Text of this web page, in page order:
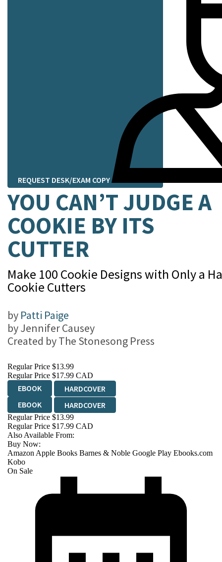
REQUEST DESK/EXAM COPY
YOU CAN’T JUDGE A
COOKIE BY ITS
CUTTER
Make 100 Cookie Designs with Only a
Cookie Cutters
by Patti Paige
byJennifer Causey
Created byThe Stonesong Press
Regular Price $13.99
Regular Price $17.99 CAD
EBOOK
HARDCOVER
EBOOK
HARDCOVER
Regular Price $13.99
Regular Price $17.99 CAD
Also Available From:
Buy Now:
Amazon Apple Books Barnes & Noble Google Play Ebooks.com
Kobo
On Sale